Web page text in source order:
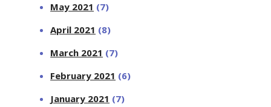
May 2021 (7)
April 2021 (8)
March 2021 (7)
February 2021 (6)
January 2021 (7)